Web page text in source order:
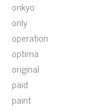
onkyo
only
operation
optima
original
paid
paint